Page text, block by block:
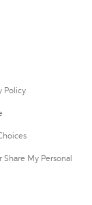
Policy
Share My Personal